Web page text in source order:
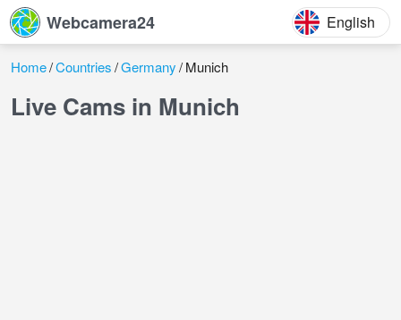
Webcamera24 English
Home Countries Germany Munich
Live Cams in Munich